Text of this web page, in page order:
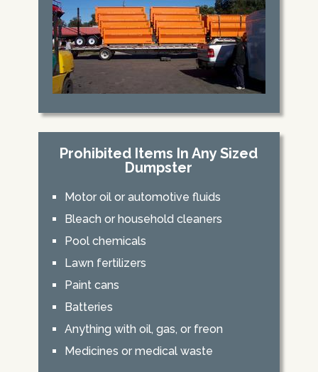
Prohibited Items In Any Sized
Dumpster
Motor oil or automotive fluids
Bleach or household cleaners
Pool chemicals
Lawn fertilizers
Paint cans
Batteries
Anything with oil, gas, or freon
Medicines or medical waste